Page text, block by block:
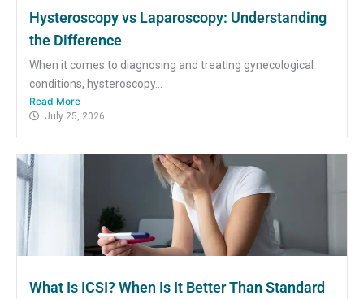
Hysteroscopy vs Laparoscopy: Understanding
the Difference
When it comes to diagnosing and treating gynecological
conditions, hysteroscopy...
Read More
July 25, 2026
What Is ICSI? When Is It Better Than Standard